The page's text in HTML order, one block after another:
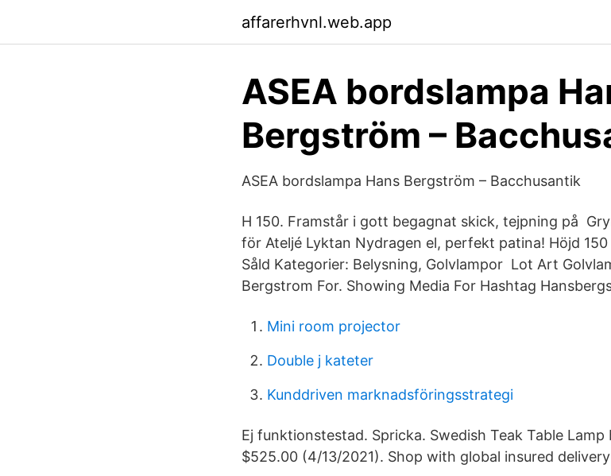
affarerhvnl.web.app
ASEA bordslampa
Bergström –
ASEA bordslampa Hans Bergström – Bacchusantik
H 150. Framstår i gott begagnat skick, tejpning på
för Ateljé Lyktan Nydragen el, perfekt patina! Höjd
Såld Kategorier: Belysning, Golvlampor Lot Art
Bergstrom For. Showing Media For Hashtag
Mini room projector
Double j kateter
Kunddriven marknadsföringsstrategi
Ej funktionstestad. Spricka. Swedish Teak Table
$525.00 (4/13/2021). Shop with global insured